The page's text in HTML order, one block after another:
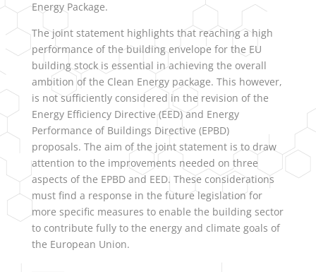
Energy Package.
The joint statement highlights that reaching a high
performance of the building envelope for the EU
building stock is essential in achieving the overall
ambition of the Clean Energy package. This however,
is not sufficiently considered in the revision of the
Energy Efficiency Directive (EED) and Energy
Performance of Buildings Directive (EPBD)
proposals. The aim of the joint statement is to draw
attention to the improvements needed on three
aspects of the EPBD and EED. These considerations
must find a response in the future legislation for
more specific measures to enable the building sector
to contribute fully to the energy and climate goals of
the European Union.